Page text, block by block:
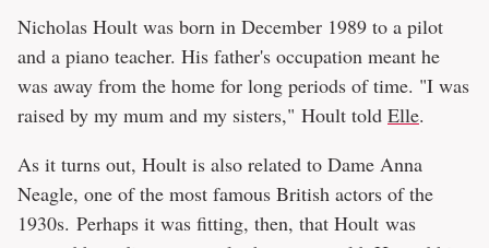
Nicholas Hoult was born in December 1989 to a pilot
and a piano teacher. His father's occupation meant he
was away from the home for long periods of time. "I was
raised by my mum and my sisters," Hoult told Elle.
As it turns out, Hoult is also related to Dame Anna
Neagle, one of the most famous British actors of the
1930s. Perhaps it was fitting, then, that Hoult was